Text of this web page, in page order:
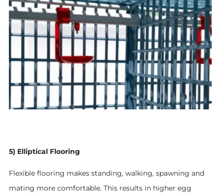
5) Elliptical Flooring
Flexible flooring makes standing, walking, spawning and
mating more comfortable. This results in higher egg